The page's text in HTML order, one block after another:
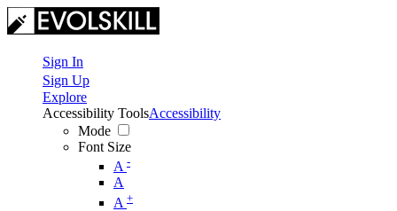
Sign In
Sign Up
Explore
Accessibility Tools
Mode
Font Size
A -
A
A +
Accessibility